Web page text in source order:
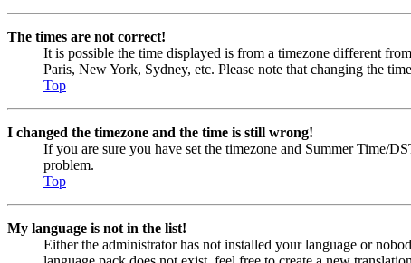
The times are not correct!
It is possible the time displayed is from a timezone different
Paris, New York, Sydney, etc. Please note that changing the
Top
I changed the timezone and the time is still wrong!
If you are sure you have set the timezone and Summer Time/
problem.
Top
My language is not in the list!
Either the administrator has not installed your language or